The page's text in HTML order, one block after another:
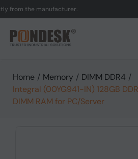
the manufacturer.
Home / Memory / DIMM DDR4 /
Integral (00YG941-IN) 128GB
DIMM RAM for PC/Server